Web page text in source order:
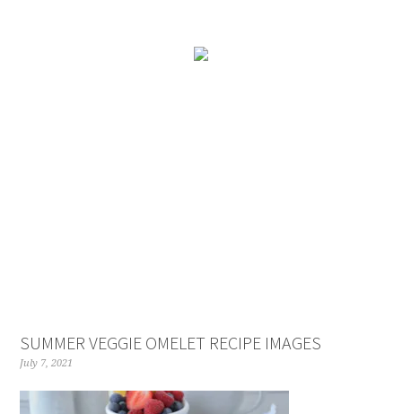
SUMMER VEGGIE OMELET RECIPE IMAGES
July 7, 2021